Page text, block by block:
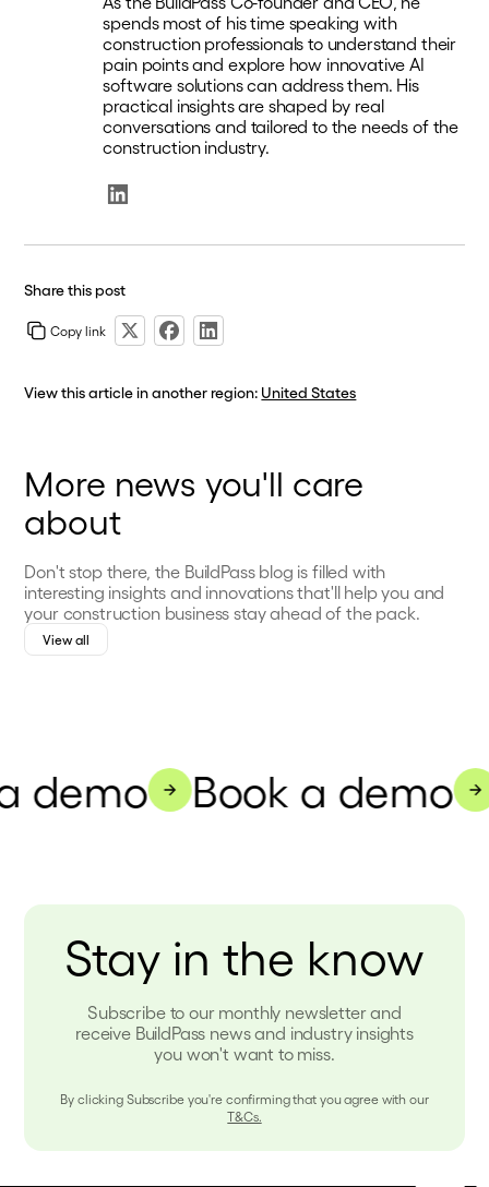
spends most of his time speaking with
construction professionals to understand their
pain points and explore how innovative AI
software solutions can address them. His
practical insights are shaped by real
conversations and tailored to the needs of the
construction industry.
Share this post
Copy link
View this article in another region: United States
More news you'll care
about
Don't stop there, the BuildPass blog is filled with
interesting insights and innovations that'll help you and
your construction business stay ahead of the pack.
View all
demo Book a demo
Stay in the know
Subscribe to our monthly newsletter and
receive BuildPass news and industry insights
you won't want to miss.
By clicking Subscribe you're confirming that you agree with our
T&Cs.